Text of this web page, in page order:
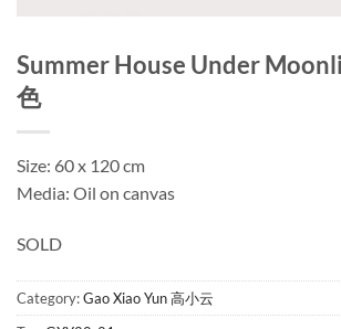
Summer House Under
色
Size: 60 x 120 cm
Media: Oil on canvas
SOLD
Category:Gao Xiao Yun 高小云